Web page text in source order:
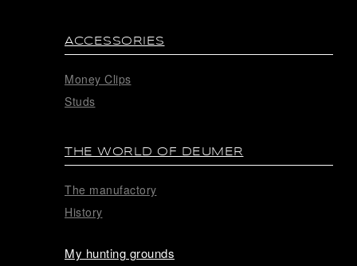
ACCESSORIES
Money Clips
Studs
THE WORLD OF DEUMER
The manufactory
History
My hunting grounds